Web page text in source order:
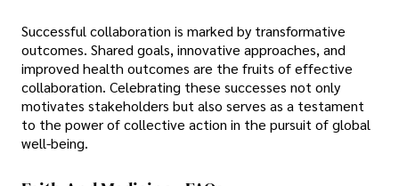
Successful collaboration is marked by transformative
outcomes. Shared goals, innovative approaches, and
improved health outcomes are the fruits of effective
collaboration. Celebrating these successes not only
motivates stakeholders but also serves as a testament
to the power of collective action in the pursuit of global
well-being.